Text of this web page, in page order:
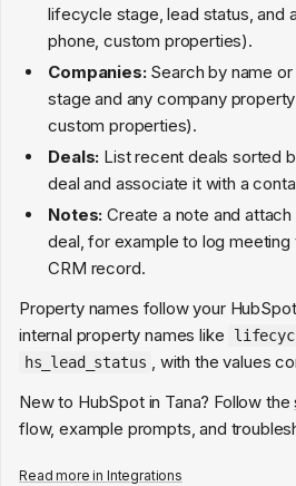
lifecycle stage, lead status, and
phone, custom properties).
Companies:Search by name
stage and any company
custom properties).
Deals: List recent deals sorted
deal and associate it with a
Notes: Create a note and
deal, for example to log
CRM record.
Property names follow your
internal property names like
hs_lead_status , with the values
New to HubSpot in Tana? Follow the
flow, example prompts, and
Read more in Integrations